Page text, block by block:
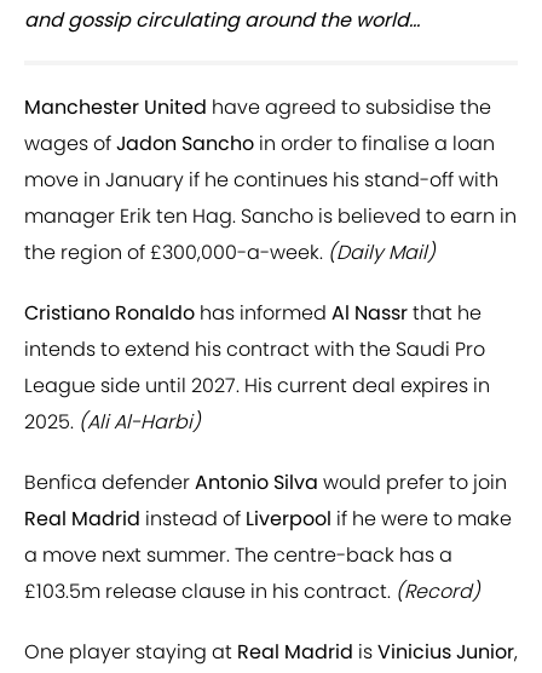
and gossip circulating around the world...
Manchester United have agreed to subsidise the
wages ofJadon Sancho in order to finalise a loan
move in January if he continues his stand-off with
manager Erik ten Hag. Sancho is believed to earn in
the region of £300,000-a-week. (Daily Mail)
Cristiano Ronaldo has informed Al Nassrthat he
intends to extend his contract with the Saudi Pro
League side until 2027. His current deal expires in
2025. (Ali Al-Harbi)
Benfica defenderAntonio Silva would prefer to join
Real Madrid instead of Liverpool if he were to make
a move next summer. The centre-back has a
£103.5m release clause in his contract. (Record)
One player staying at Real Madrid isVinicius Junior,